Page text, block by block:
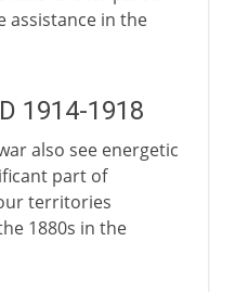
assistance in the
1914-1918
also see energetic
part of
territories
1880s in the